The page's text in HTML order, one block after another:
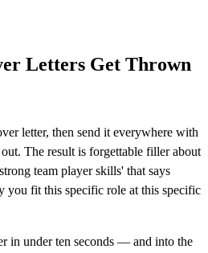
Letters Get Thrown
letter, then send it everywhere with
The result is forgettable filler about
team player skills' that says
you fit this specific role at this specific
in under ten seconds — and into the